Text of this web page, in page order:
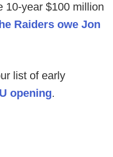
10-year $100 million
Raiders owe Jon
list of early
opening.